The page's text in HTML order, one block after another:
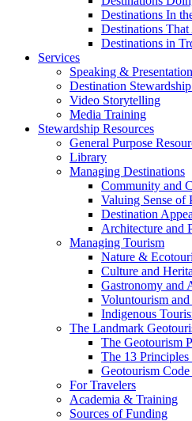
Destinations In
Destinations
Destinations in
Services
Speaking &
Destination
Video Storytelling
Media Training
Stewardship Resources
General Purpose
Library
Managing Destinations
Community and
Valuing Sense of
Destination
Architecture and
Managing Tourism
Nature &
Culture and
Gastronomy and
Voluntourism
Indigenous
The Landmark
The Geotourism
The 13 Principles
Geotourism
For Travelers
Academia & Training
Sources of Funding